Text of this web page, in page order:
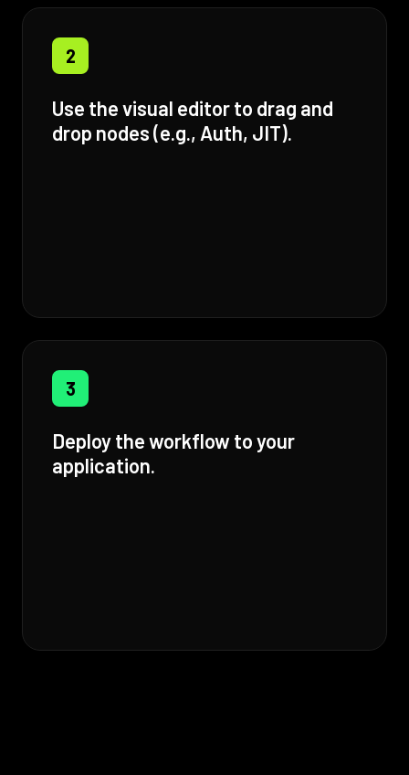
2
Use the visual editor to drag and
drop nodes (e.g., Auth, JIT).
3
Deploy the workflow to your
application.